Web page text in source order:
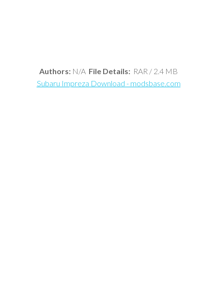
Authors: N/A File Details: RAR / 2.4 MB
Subaru Impreza Download - modsbase.com